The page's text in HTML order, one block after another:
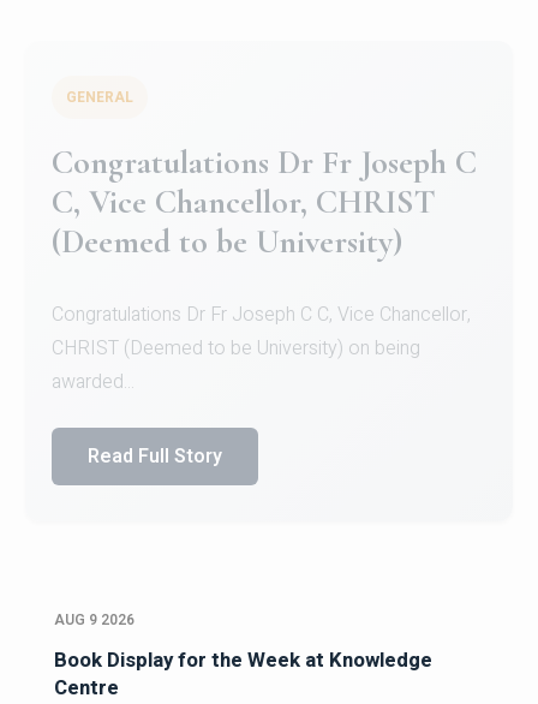
Congratulations to Christ
University Mens Hockey Team
Team for Securing Runner-up position in the 5-A-
SID...
Read Full Story
AUG 9 2026
Book Display for the Week at Knowledge
Centre